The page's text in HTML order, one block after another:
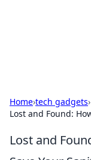
Home›tech gadgets›
Lost and Found:
Lost and